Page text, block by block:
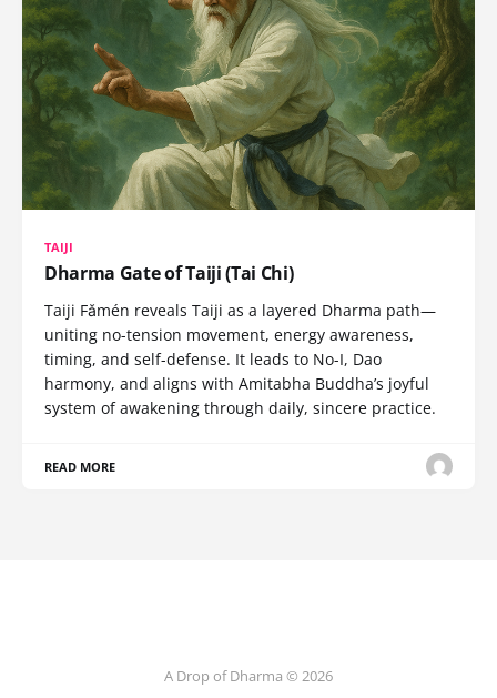
TAIJI
Dharma Gate of Taiji (Tai Chi)
Taiji Fǎmén reveals Taiji as a layered Dharma path—
uniting no-tension movement, energy awareness,
timing, and self-defense. It leads to No-I, Dao
harmony, and aligns with Amitabha Buddha’s joyful
system of awakening through daily, sincere practice.
READ MORE
A Drop of Dharma © 2026